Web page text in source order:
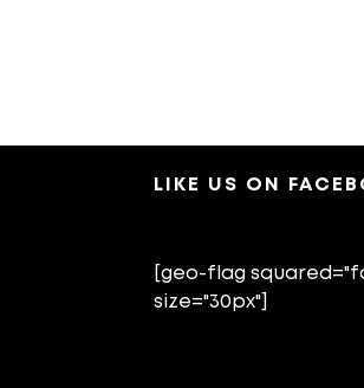
LIKE US ON
[geo-flag
size="30px"]